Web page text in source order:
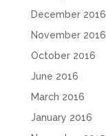
December 2016
November 2016
October 2016
June 2016
March 2016
January 2016